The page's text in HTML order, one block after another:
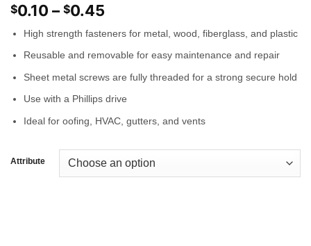
$0.10 – $0.45
High strength fasteners for metal, wood, fiberglass, and plastic
Reusable and removable for easy maintenance and repair
Sheet metal screws are fully threaded for a strong secure hold
Use with a Phillips drive
Ideal for oofing, HVAC, gutters, and vents
Attribute